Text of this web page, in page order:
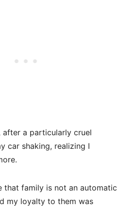
after a particularly cruel
car shaking, realizing I
that family is not an automatic
my loyalty to them was